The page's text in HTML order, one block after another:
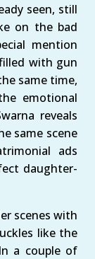
seen, still
on the bad
mention
with gun
same time,
emotional
reveals
same scene
ads
daughter-
scenes with
like the
a couple of